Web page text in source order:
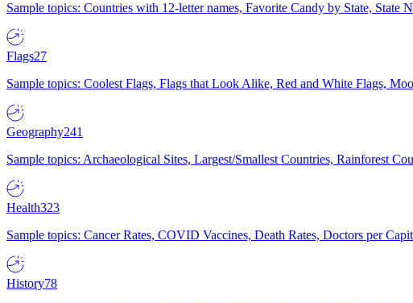
Sample topics: Countries with 12-letter names, Favorite Candy by State, State
Flags27
Sample topics: Coolest Flags, Flags that Look Alike, Red and White Flags,
Geography241
Sample topics: Archaeological Sites, Largest/Smallest Countries, Rainforest
Health323
Sample topics: Cancer Rates, COVID Vaccines, Death Rates, Doctors per
History78